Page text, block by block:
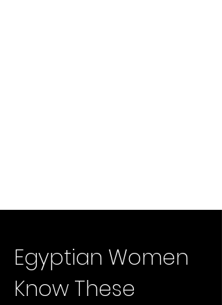
Egyptian Women
Know These